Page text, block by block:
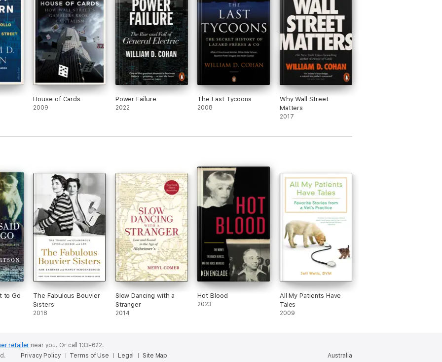
House of Cards
2009
Power Failure
2022
The Last Tycoons
2008
Why Wall Street
Matters
2017
to Go
The Fabulous Bouvier
Sisters
2018
Slow Dancing with a
Stranger
2014
Hot Blood
2023
All My Patients Have
Tales
2009
retailer near you. Or call 133-622.
Australia
Privacy Policy Terms of Use Legal Site Map